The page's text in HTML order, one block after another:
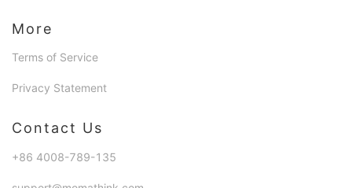
More
Terms of Service
Privacy Statement
Contact Us
+86 4008-789-135